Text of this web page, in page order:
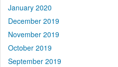
January 2020
December 2019
November 2019
October 2019
September 2019